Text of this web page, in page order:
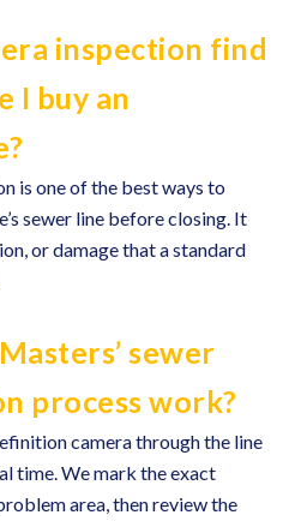
inspection find
I buy an
is one of the best ways to
sewer line before closing. It
or damage that a standard
sewer
process work?
camera through the line
time. We mark the exact
area, then review the